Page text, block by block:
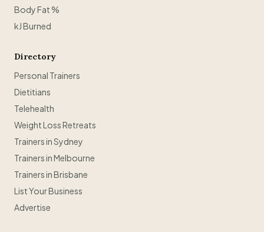
Body Fat %
kJ Burned
Directory
Personal Trainers
Dietitians
Telehealth
Weight Loss Retreats
Trainers in Sydney
Trainers in Melbourne
Trainers in Brisbane
List Your Business
Advertise